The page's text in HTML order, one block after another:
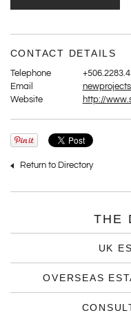
CONTACT DETAILS
Telephone
Email
Website
http://
Return to Directory
THE
UK
OVERSEAS